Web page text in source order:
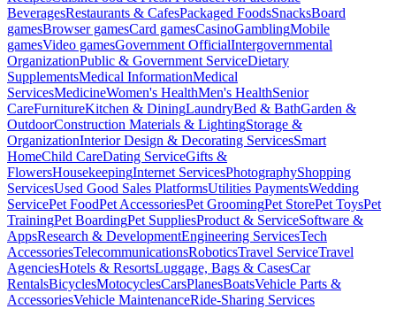
BeveragesRestaurants & CafesPackaged FoodsSnacksBoard
gamesBrowser gamesCard gamesCasinoGamblingMobile
gamesVideo gamesGovernment OfficialIntergovernmental
OrganizationPublic & Government ServiceDietary
SupplementsMedical InformationMedical
ServicesMedicineWomen's HealthMen's HealthSenior
CareFurnitureKitchen & DiningLaundryBed & BathGarden &
OutdoorConstruction Materials & LightingStorage &
OrganizationInterior Design & Decorating ServicesSmart
HomeChild CareDating ServiceGifts &
FlowersHousekeepingInternet ServicesPhotographyShopping
ServicesUsed Good Sales PlatformsUtilities PaymentsWedding
ServicePet FoodPet AccessoriesPet GroomingPet StorePet ToysPet
TrainingPet BoardingPet SuppliesProduct & ServiceSoftware &
AppsResearch & DevelopmentEngineering ServicesTech
AccessoriesTelecommunicationsRoboticsTravel ServiceTravel
AgenciesHotels & ResortsLuggage, Bags & CasesCar
RentalsBicyclesMotocyclesCarsPlanesBoatsVehicle Parts &
AccessoriesVehicle MaintenanceRide-Sharing Services